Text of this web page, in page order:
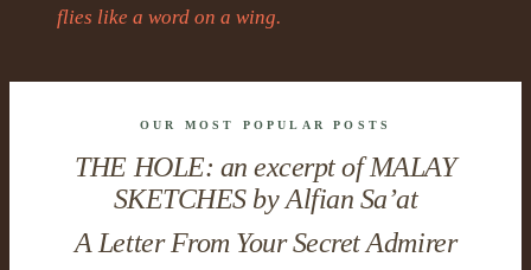
flies like a word on a wing.
OUR MOST POPULAR POSTS
THE HOLE: an excerpt of MALAY
SKETCHES by Alfian Sa’at
A Letter From Your Secret Admirer